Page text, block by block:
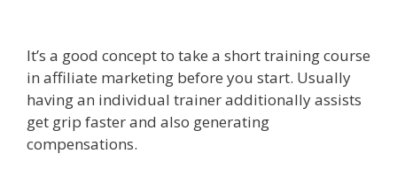
It’s a good concept to take a short training course
in affiliate marketing before you start. Usually
having an individual trainer additionally assists
get grip faster and also generating
compensations.